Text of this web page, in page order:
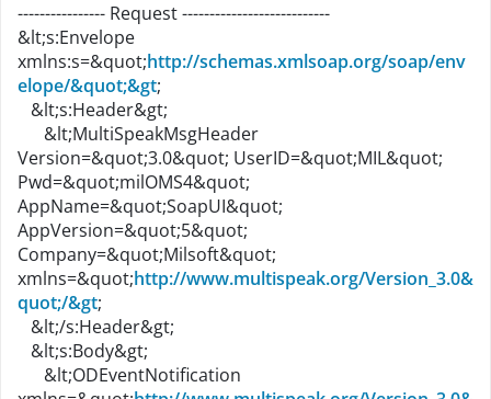
---------------- Request ---------------------------
&lt;s:Envelope
xmlns:s=&quot;http://schemas.xmlsoap.org/soap/env
elope/&quot;&gt;
&lt;s:Header&gt;
&lt;MultiSpeakMsgHeader
Version=&quot;3.0&quot; UserID=&quot;MIL&quot;
Pwd=&quot;milOMS4&quot;
AppName=&quot;SoapUI&quot;
AppVersion=&quot;5&quot;
Company=&quot;Milsoft&quot;
xmlns=&quot;http://www.multispeak.org/Version_3.0&
quot;/&gt;
&lt;/s:Header&gt;
&lt;s:Body&gt;
&lt;ODEventNotification